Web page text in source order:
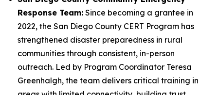
Response Team: Since becoming a grantee in
2022, the San Diego County CERT Program has
strengthened disaster preparedness in rural
communities through consistent, in-person
outreach. Led by Program Coordinator Teresa
Greenhalgh, the team delivers critical training in